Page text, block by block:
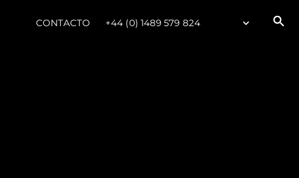
CONTACTO +44 (0) 1489 579 824